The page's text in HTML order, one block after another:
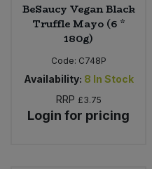
BeSaucy Vegan Black
Truffle Mayo (6 *
180g)
Code: C748P
Availability: 8 In Stock
RRP £3.75
Login for pricing
Herbs, Spices & Seasonings
Bulk Household
Bulk Oils & Vinegars
Bulk Olives